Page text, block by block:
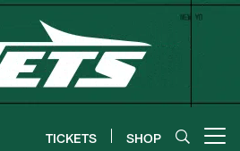
TICKETS SHOP